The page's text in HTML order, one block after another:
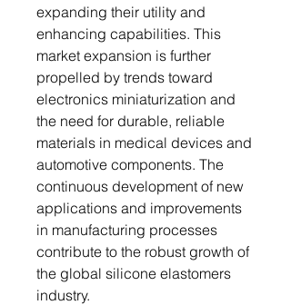
expanding their utility and
enhancing capabilities. This
market expansion is further
propelled by trends toward
electronics miniaturization and
the need for durable, reliable
materials in medical devices and
automotive components. The
continuous development of new
applications and improvements
in manufacturing processes
contribute to the robust growth of
the global silicone elastomers
industry.